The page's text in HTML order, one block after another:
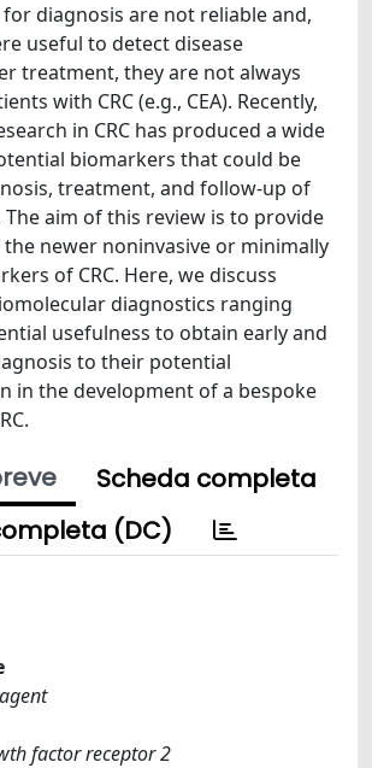
diagnosis are not reliable and,
useful to detect disease
treatment, they are not always
with CRC (e.g., CEA). Recently,
in CRC has produced a wide
biomarkers that could be
treatment, and follow-up of
aim of this review is to provide
newer noninvasive or minimally
of CRC. Here, we discuss
diagnostics ranging
usefulness to obtain early and
to their potential
in the development of a bespoke
Scheda completa
(DC)
factor receptor 2